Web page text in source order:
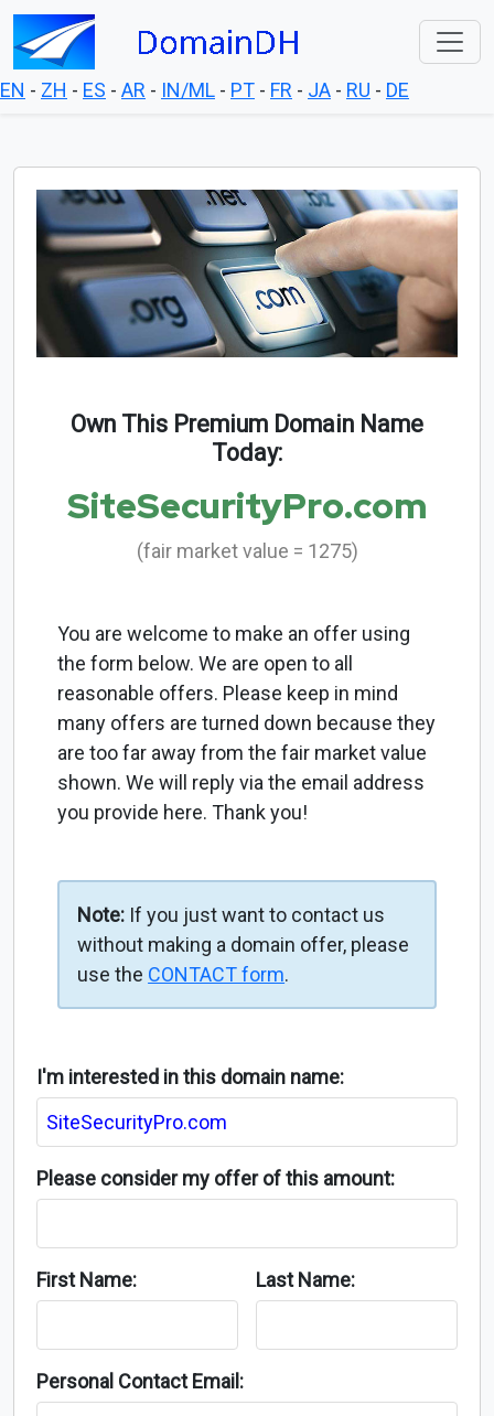
EN - ZH - ES - AR - IN/ML - PT - FR - JA - RU - DE
Own This Premium Domain Name
Today:
SiteSecurityPro.com
(fair market value = 1275)
You are welcome to make an offer using
the form below. We are open to all
reasonable offers. Please keep in mind
many offers are turned down because they
are too far away from the fair market value
shown. We will reply via the email address
you provide here. Thank you!
Note: If you just want to contact us
without making a domain offer, please
use the CONTACT form.
I'm interested in this domain name:
Please consider my offer of this amount:
First Name: Last Name:
Personal Contact Email: